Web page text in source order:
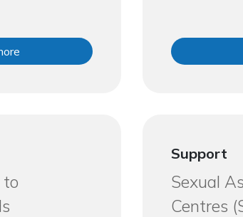
to
Support
Sexual
Centres